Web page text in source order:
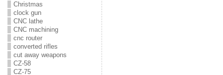
Christmas
clock gun
CNC lathe
CNC machining
cnc router
converted rifles
cut away weapons
CZ-58
CZ-75